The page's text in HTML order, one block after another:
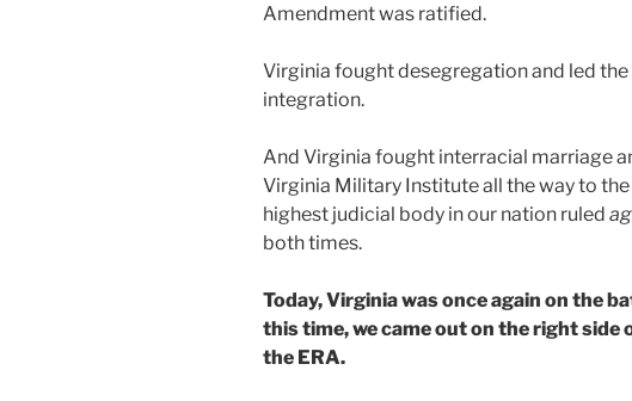
Amendment was ratified.
Virginia fought desegregation and led
integration.
And Virginia fought interracial marriage
Virginia Military Institute all the way to
highest judicial body in our nation ruled
both times.
Today, Virginia was once again on the
this time, we came out on the right side
the ERA.